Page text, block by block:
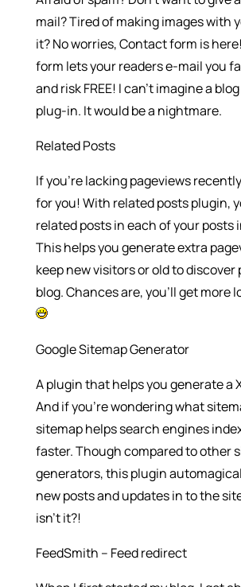
mail? Tired of making images with
it? No worries, Contact form is
form lets your readers e-mail you
and risk FREE! I can’t imagine a
plug-in. It would be a nightmare.
Related Posts
If you’re lacking pageviews
for you! With related posts plugin,
related posts in each of your posts
This helps you generate extra
keep new visitors or old to discover
blog. Chances are, you’ll get more
Google Sitemap Generator
A plugin that helps you generate a
And if you’re wondering what
sitemap helps search engines
faster. Though compared to other
generators, this plugin
new posts and updates in to the
isn’t it?!
FeedSmith – Feed redirect